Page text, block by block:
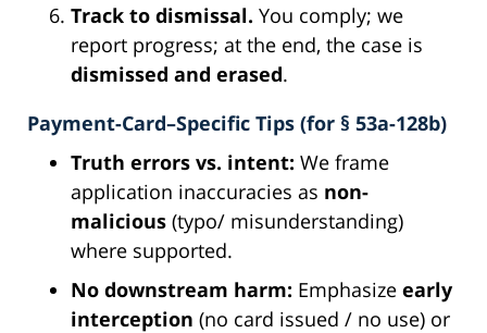
Track to dismissal. You comply; we
report progress; at the end, the case is
dismissed and erased.
Payment-Card–Specific Tips (for § 53a-128b)
Truth errors vs. intent: We frame
application inaccuracies as non-
malicious (typo/ misunderstanding)
where supported.
No downstream harm: Emphasize early
interception (no card issued / no use) or